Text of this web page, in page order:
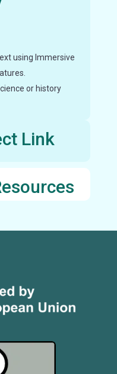
using Immersive
or history
Link